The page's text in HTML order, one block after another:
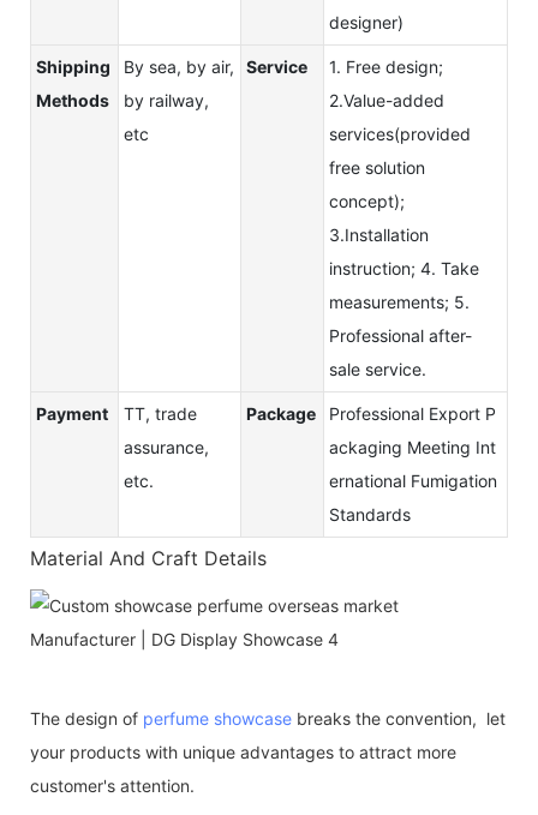
designer)
Shipping
Methods
By sea, by air,
by railway,
etc
Service
1. Free design;
2.Value-added
services(provided
free solution
concept);
3.Installation
instruction; 4. Take
measurements; 5.
Professional after-
sale service.
Payment
TT, trade
assurance,
etc.
Package
Professional Export P
ackaging Meeting Int
ernational Fumigation
Standards
Material And Craft Details
The design of perfume showcase breaks the convention, let
your products with unique advantages to attract more
customer's attention.